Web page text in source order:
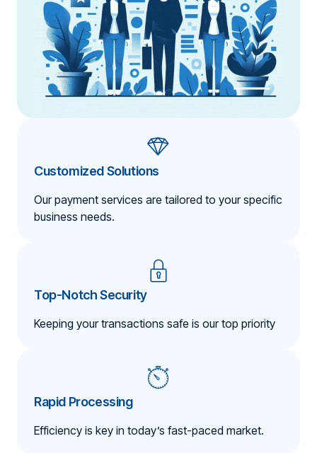
Customized Solutions
Our payment services are tailored to your specific
business needs.
Top-Notch Security
Keeping your transactions safe is our top priority
Rapid Processing
Efficiency is key in today’s fast-paced market.